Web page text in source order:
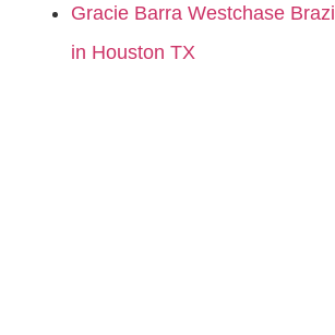
Gracie Barra Westchase
in Houston TX